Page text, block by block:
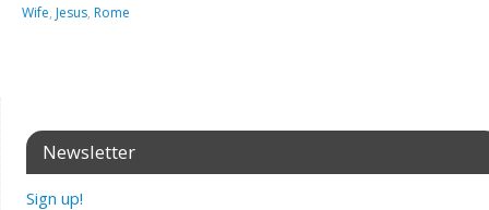
Wife, Jesus, Rome
Newsletter
Sign up!